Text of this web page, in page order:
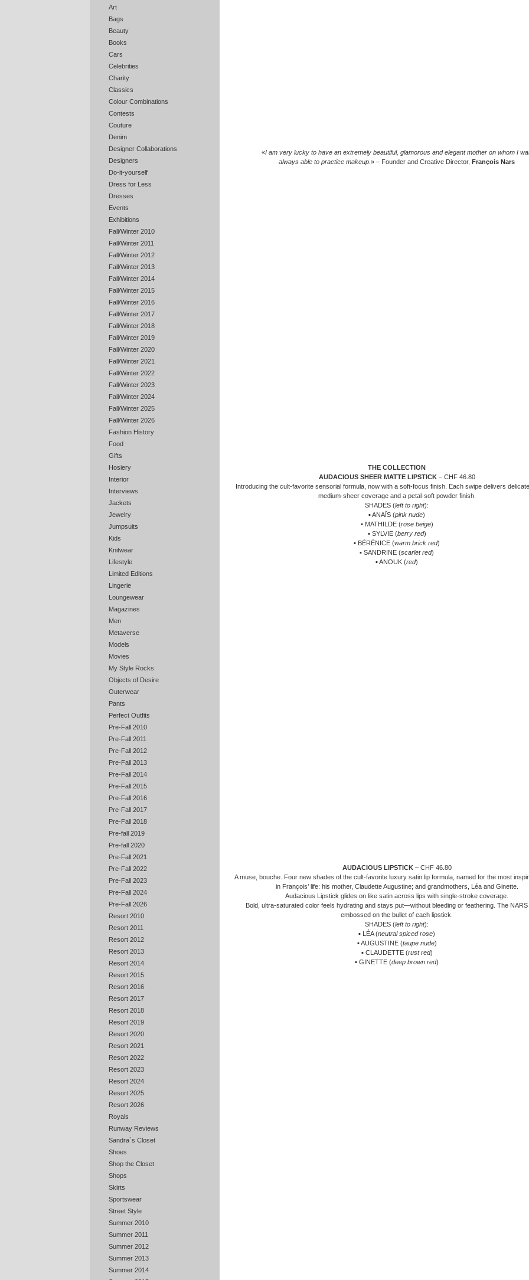
Art
Bags
Beauty
Books
Cars
Celebrities
Charity
Classics
Colour Combinations
Contests
Couture
Denim
Designer Collaborations
Designers
Do-it-yourself
Dress for Less
Dresses
Events
Exhibitions
Fall/Winter 2010
Fall/Winter 2011
Fall/Winter 2012
Fall/Winter 2013
Fall/Winter 2014
Fall/Winter 2015
Fall/Winter 2016
Fall/Winter 2017
Fall/Winter 2018
Fall/Winter 2019
Fall/Winter 2020
Fall/Winter 2021
Fall/Winter 2022
Fall/Winter 2023
Fall/Winter 2024
Fall/Winter 2025
Fall/Winter 2026
Fashion History
Food
Gifts
Hosiery
Interior
Interviews
Jackets
Jewelry
Jumpsuits
Kids
Knitwear
Lifestyle
Limited Editions
Lingerie
Loungewear
Magazines
Men
Metaverse
Models
Movies
My Style Rocks
Objects of Desire
Outerwear
Pants
Perfect Outfits
Pre-Fall 2010
Pre-Fall 2011
Pre-Fall 2012
Pre-Fall 2013
Pre-Fall 2014
Pre-Fall 2015
Pre-Fall 2016
Pre-Fall 2017
Pre-Fall 2018
Pre-fall 2019
Pre-fall 2020
Pre-Fall 2021
Pre-Fall 2022
Pre-Fall 2023
Pre-Fall 2024
Pre-Fall 2026
Resort 2010
Resort 2011
Resort 2012
Resort 2013
Resort 2014
Resort 2015
Resort 2016
Resort 2017
Resort 2018
Resort 2019
Resort 2020
Resort 2021
Resort 2022
Resort 2023
Resort 2024
Resort 2025
Resort 2026
Royals
Runway Reviews
Sandra`s Closet
Shoes
Shop the Closet
Shops
Skirts
Sportswear
Street Style
Summer 2010
Summer 2011
Summer 2012
Summer 2013
Summer 2014
«I am very lucky to have an extremely beautiful, glamorous and elegant mother on whom I
always able to practice makeup .» – Founder and Creative Director, François Nars
THE COLLECTION
AUDACIOUS SHEER MATTE LIPSTICK– CHF 46.80
Introducing the cult-favorite sensorial formula, now with a soft-focus finish. Each swipe delivers
medium-sheer coverage and a petal-soft powder finish.
SHADES (left to right):
▪ ANAÏS (pink nude)
▪ MATHILDE (rose beige)
▪ SYLVIE (berry red)
▪ BÉRÉNICE (warm brick red)
▪ SANDRINE (scarlet red)
▪ ANOUK (red)
AUDACIOUS LIPSTICK– CHF 46.80
A muse, bouche. Four new shades of the cult-favorite luxury satin lip formula, named for the most
in François’ life: his mother, Claudette Augustine; and grandmothers, Léa and Ginette.
Audacious Lipstick glides on like satin across lips with single-stroke coverage.
Bold, ultra-saturated color feels hydrating and stays put—without bleeding or feathering. The NARS
embossed on the bullet of each lipstick.
SHADES (left to right):
▪ LÉA (neutral spiced rose)
▪ AUGUSTINE (taupe nude)
▪ CLAUDETTE (rust red)
▪ GINETTE (deep brown red)